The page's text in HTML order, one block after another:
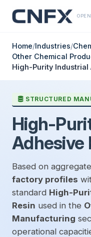
Home/Industries/
Other Chemical
High-Purity Industrial
STRUCTURED
High-
Adhesive
Based on
factory profiles
standard High-
Resin used in the
Manufacturing
operational